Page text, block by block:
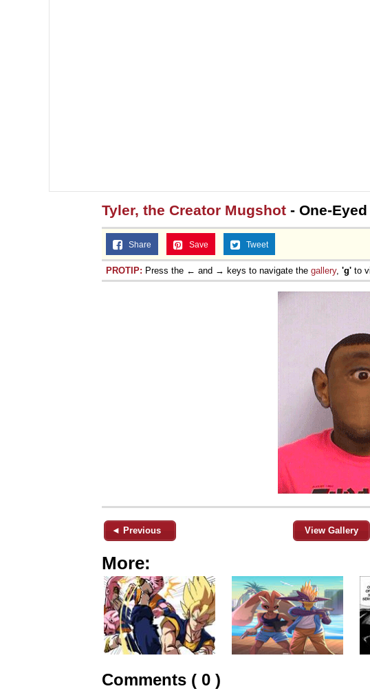
Tyler, the Creator Mugshot - One-
Share Save Tweet
PROTIP: Press the ← and → keys to navigate the gallery, 'g' to
◄ Previous View Gallery
More:
Comments ( 0 )